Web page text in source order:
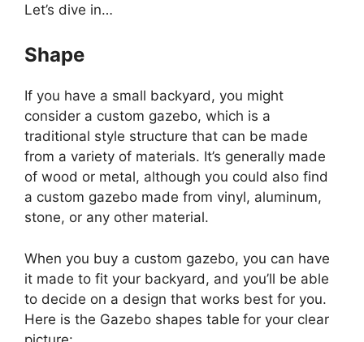
Let’s dive in…
Shape
If you have a small backyard, you might
consider a custom gazebo, which is a
traditional style structure that can be made
from a variety of materials. It’s generally made
of wood or metal, although you could also find
a custom gazebo made from vinyl, aluminum,
stone, or any other material.
When you buy a custom gazebo, you can have
it made to fit your backyard, and you’ll be able
to decide on a design that works best for you.
Here is the Gazebo shapes table for your clear